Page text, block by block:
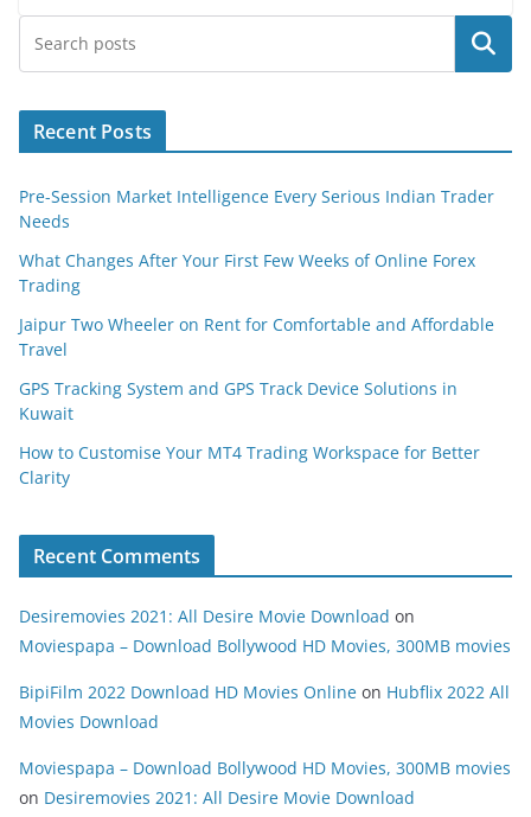
Search
Recent Posts
Pre-Session Market Intelligence Every Serious Indian Trader
Needs
What Changes After Your First Few Weeks of Online Forex
Trading
Jaipur Two Wheeler on Rent for Comfortable and Affordable
Travel
GPS Tracking System and GPS Track Device Solutions in
Kuwait
How to Customise Your MT4 Trading Workspace for Better
Clarity
Recent Comments
Desiremovies 2021: All Desire Movie Download on
Moviespapa – Download Bollywood HD Movies, 300MB movies
BipiFilm 2022 Download HD Movies Online on Hubflix 2022 All
Movies Download
Moviespapa – Download Bollywood HD Movies, 300MB movies
on Desiremovies 2021: All Desire Movie Download